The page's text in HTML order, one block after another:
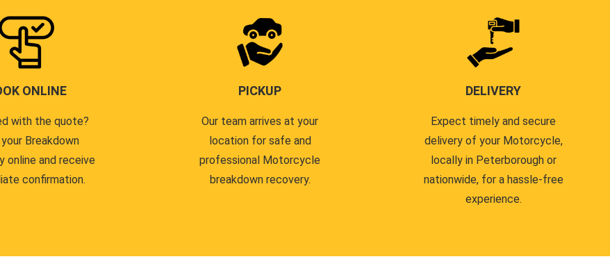
ONLINE
with the quote?
Breakdown
online and receive
confirmation.
PICKUP
Our team arrives at your
location for safe and
professional Motorcycle
breakdown recovery.
DELIVERY
Expect timely and secure
delivery of your Motorcycle,
locally in Peterborough or
nationwide, for a hassle-free
experience.